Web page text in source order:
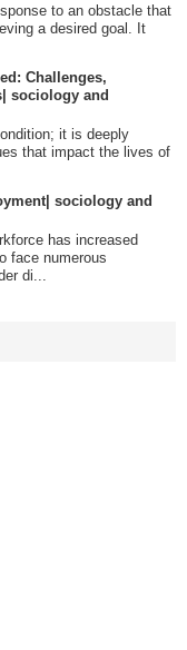
to an obstacle that
a desired goal. It
Challenges,
sociology and
it is deeply
that impact the lives of
sociology and
has increased
face numerous
di...